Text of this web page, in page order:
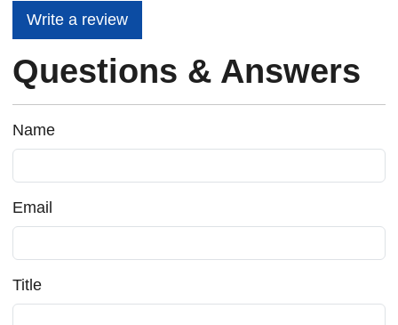
Write a review
Questions & Answers
Name
Email
Title